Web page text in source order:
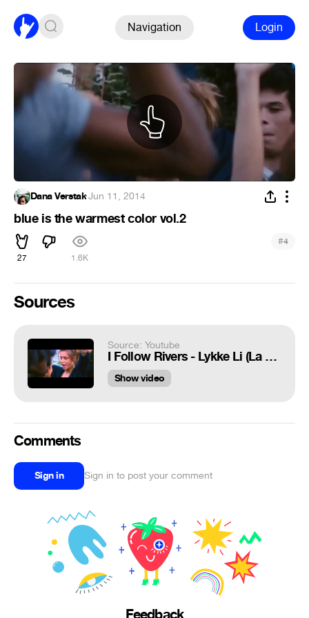
Navigation Login
Dana Verstak·Jun 11, 2014
blue is the warmest color vol.2
27 1.6K
#4
Sources
Source: Youtube
I Follow Rivers - Lykke Li (La Vie d'Adèle/La Vida de Adèle)
Show video
Comments
Sign in Sign in to post your comment